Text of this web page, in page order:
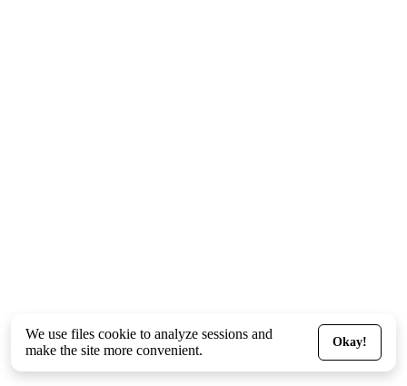
We use files cookie to analyze sessions and
make the site more convenient.
Okay!